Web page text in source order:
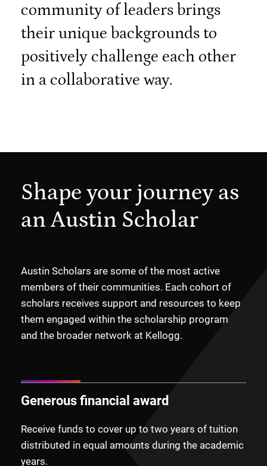
community of leaders brings
their unique backgrounds to
positively challenge each other
in a collaborative way.
Shape your journey as
an Austin Scholar
Austin Scholars are some of the most active
members of their communities. Each cohort of
scholars receives support and resources to keep
them engaged within the scholarship program
and the broader network at Kellogg.
Generous financial award
Receive funds to cover up to two years of tuition
distributed in equal amounts during the academic
years.